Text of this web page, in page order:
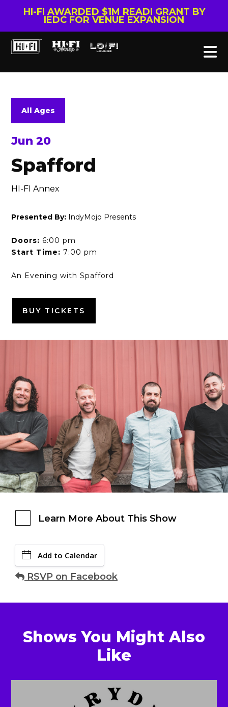
HI-FI AWARDED $1M READI GRANT BY
IEDC FOR VENUE EXPANSION
All Ages
Jun 20
Spafford
HI-FI Annex
Presented By: IndyMojo Presents
Doors: 6:00 pm
Start Time: 7:00 pm
An Evening with Spafford
BUY TICKETS
Learn More About This Show
Add to Calendar
RSVP on Facebook
Shows You Might Also
Like